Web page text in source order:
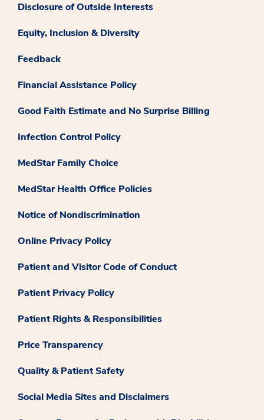
Disclosure of Outside Interests
Equity, Inclusion & Diversity
Feedback
Financial Assistance Policy
Good Faith Estimate and No Surprise Billing
Infection Control Policy
MedStar Family Choice
MedStar Health Office Policies
Notice of Nondiscrimination
Online Privacy Policy
Patient and Visitor Code of Conduct
Patient Privacy Policy
Patient Rights & Responsibilities
Price Transparency
Quality & Patient Safety
Social Media Sites and Disclaimers